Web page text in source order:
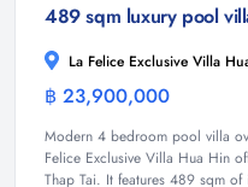
La Felice Exclusive Villa
฿ 23,900,000
Modern 4 bedroom pool villa
Felice Exclusive Villa Hua Hin
Thap Tai. It features 489 sqm